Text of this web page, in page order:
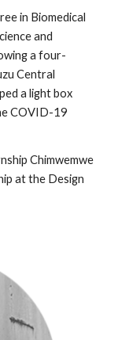
in Biomedical
and
a four-
Central
a light box
COVID-19
Chimwemwe
at the Design